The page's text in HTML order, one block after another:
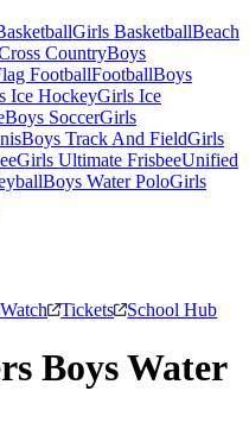
Girls BasketballBeach
CountryBoys
FootballFootballBoys
Ice HockeyGirls Ice
Boys SoccerGirls
Boys Track And FieldGirls
Girls Ultimate FrisbeeUnified
Boys Water PoloGirls
Watch Tickets School Hub
Boys Water